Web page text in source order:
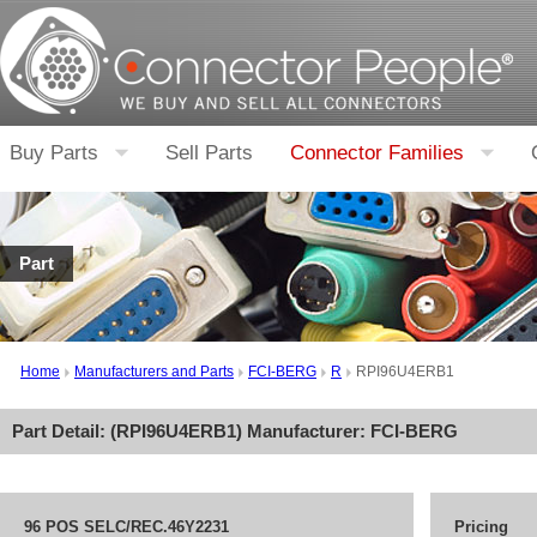
Buy Parts Sell Parts Connector Families
Part
Home Manufacturers and Parts FCI-BERG R RPI96U4ERB1
Part Detail: (RPI96U4ERB1) Manufacturer: FCI-BERG
96 POS SELC/REC.46Y2231 Pricing